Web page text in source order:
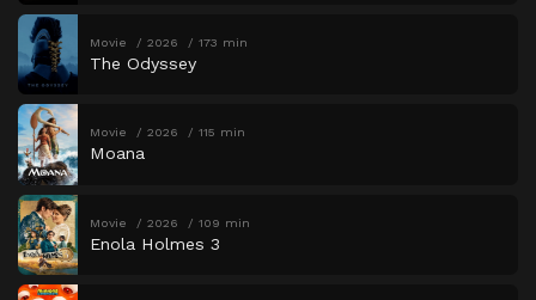
Movie 2026 173 min
The Odyssey
Movie 2026 115 min
Moana
Movie 2026 109 min
Enola Holmes 3